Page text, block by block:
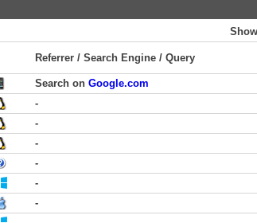
Referrer / Search Engine / Query
Search on Google.com
-
-
-
-
-
-